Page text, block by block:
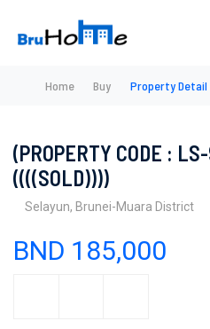
Home Buy Property Detail
(PROPERTY CODE :
((((SOLD))))
Selayun, Brunei-Muara District
BND 185,000